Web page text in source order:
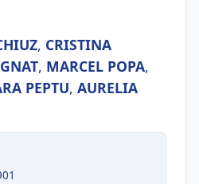
, CRISTINA
, MARCEL POPA,
PEPTU, AURELIA